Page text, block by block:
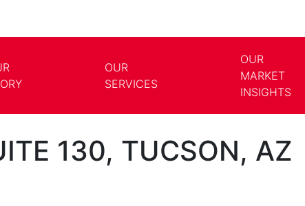
TOGGLE DROPDOWN
OUR
SERVICES
TOGGLE DROPDOWN
OUR
MARKET
INSIGHTS
130, TUCSON, AZ